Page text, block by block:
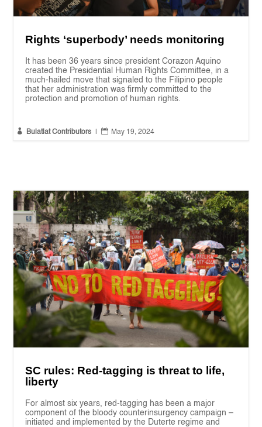
Rights ‘superbody’ needs monitoring
It has been 36 years since president Corazon Aquino
created the Presidential Human Rights Committee, in a
much-hailed move that signaled to the Filipino people
that her administration was firmly committed to the
protection and promotion of human rights.
 Bulatlat Contributors |  May 19, 2024
SC rules: Red-tagging is threat to life,
liberty
For almost six years, red-tagging has been a major
component of the bloody counterinsurgency campaign –
initiated and implemented by the Duterte regime and